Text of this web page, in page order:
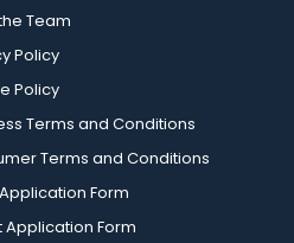
Team
Policy
Policy
Terms and Conditions
Terms and Conditions
Form
Application Form